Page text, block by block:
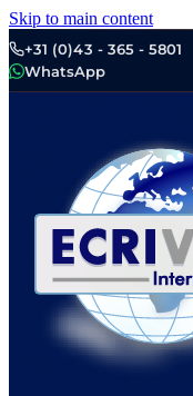
Skip to main content
+31 (0)43 - 365 - 5801
WhatsApp